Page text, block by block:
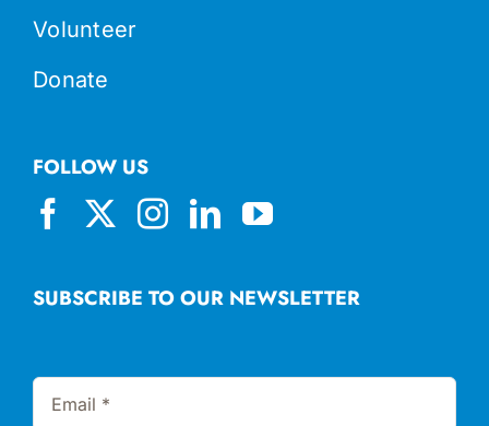
Volunteer
Donate
SUBSCRIBE TO OUR NEWSLETTER
FOLLOW US